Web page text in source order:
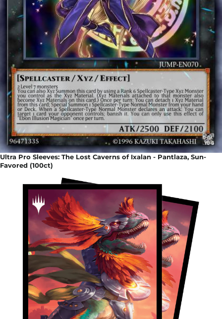
Ultra Pro Sleeves: The Lost Caverns of Ixalan - Pantlaza, Sun-
Favored (100ct)